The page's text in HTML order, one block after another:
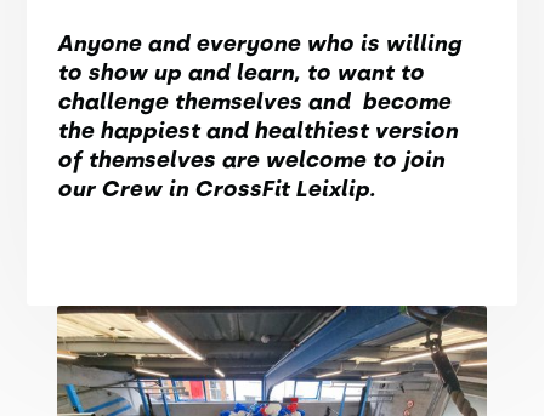
Anyone and everyone who is willing
to show up and learn, to want to
challenge themselves and become
the happiest and healthiest version
of themselves are welcome to join
our Crew in CrossFit Leixlip.